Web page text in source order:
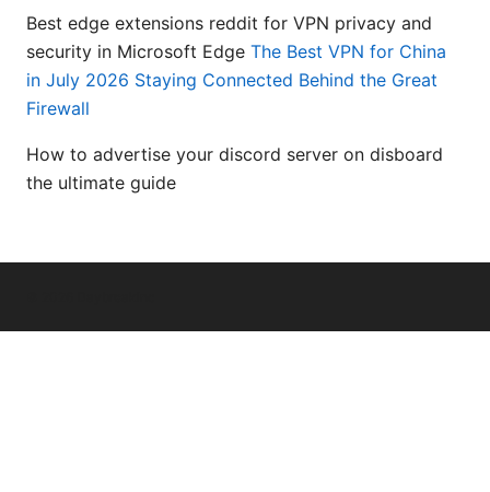
Best edge extensions reddit for VPN privacy and
security in Microsoft Edge The Best VPN for China
in July 2026 Staying Connected Behind the Great
Firewall
How to advertise your discord server on disboard
the ultimate guide